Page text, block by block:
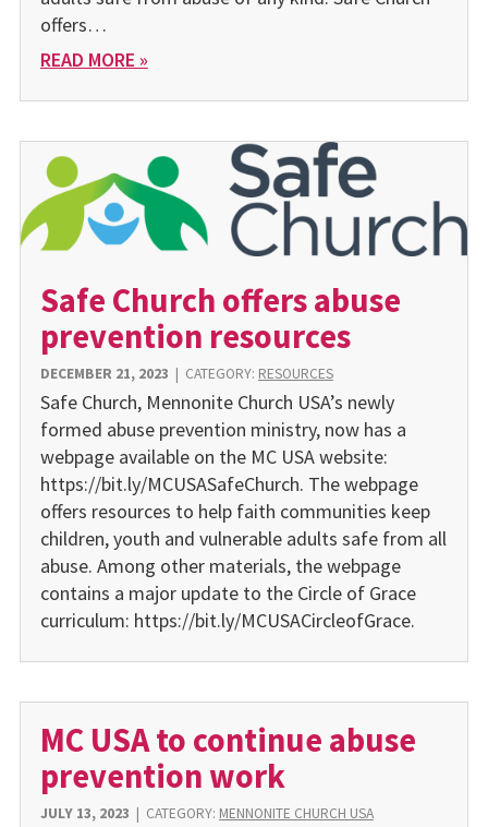
offers…
READ MORE »
Safe Church offers abuse
prevention resources
DECEMBER 21, 2023 | CATEGORY: RESOURCES
Safe Church, Mennonite Church USA’s newly
formed abuse prevention ministry, now has a
webpage available on the MC USA website:
https://bit.ly/MCUSASafeChurch. The webpage
offers resources to help faith communities keep
children, youth and vulnerable adults safe from all
abuse. Among other materials, the webpage
contains a major update to the Circle of Grace
curriculum: https://bit.ly/MCUSACircleofGrace.
MC USA to continue abuse
prevention work
JULY 13, 2023 | CATEGORY: MENNONITE CHURCH USA